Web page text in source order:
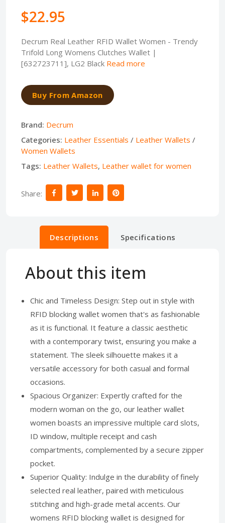
$22.95
Decrum Real Leather RFID Wallet Women - Trendy
Trifold Long Womens Clutches Wallet |
[632723711], LG2 Black Read more
Buy From Amazon
Brand: Decrum
Categories: Leather Essentials / Leather Wallets /
Women Wallets
Tags: Leather Wallets, Leather wallet for women
Share:
Descriptions Specifications
About this item
Chic and Timeless Design: Step out in style with
RFID blocking wallet women that's as fashionable
as it is functional. It feature a classic aesthetic
with a contemporary twist, ensuring you make a
statement. The sleek silhouette makes it a
versatile accessory for both casual and formal
occasions.
Spacious Organizer: Expertly crafted for the
modern woman on the go, our leather wallet
women boasts an impressive multiple card slots,
ID window, multiple receipt and cash
compartments, complemented by a secure zipper
pocket.
Superior Quality: Indulge in the durability of finely
selected real leather, paired with meticulous
stitching and high-grade metal accents. Our
womens RFID blocking wallet is designed for